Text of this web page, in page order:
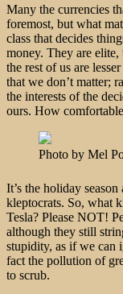
Many the currencies
foremost, but what
class that decides
money. They are
the rest of us are
that we don’t matter;
the interests of the
ours. How
Photo by Mel
It’s the holiday
kleptocrats. So, what
Tesla? Please NOT!
although they still
stupidity, as if we can
fact the pollution of
to scrub.